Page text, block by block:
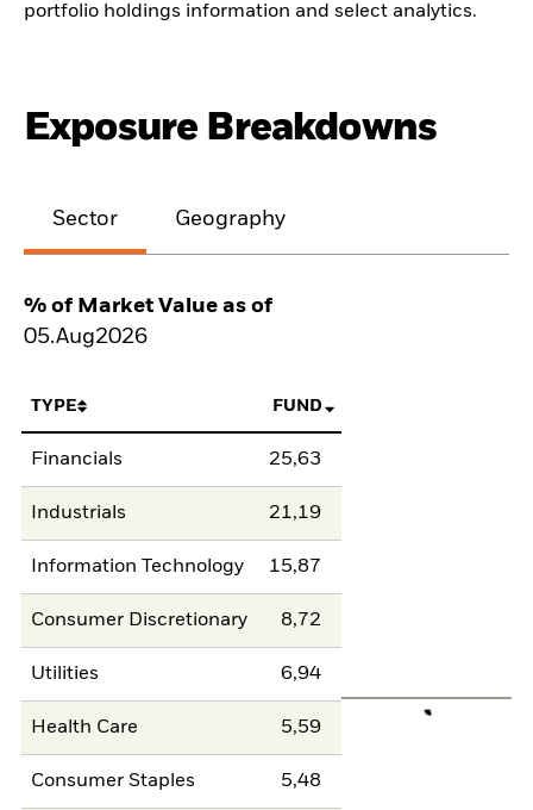
portfolio holdings information and select analytics.
Exposure Breakdowns
Sector Geography
% of Market Value as of
05.Aug2026
TYPE FUND
Financials 25,63
Industrials 21,19
Information Technology 15,87
Consumer Discretionary 8,72
Utilities 6,94
Health Care 5,59
Consumer Staples 5,48